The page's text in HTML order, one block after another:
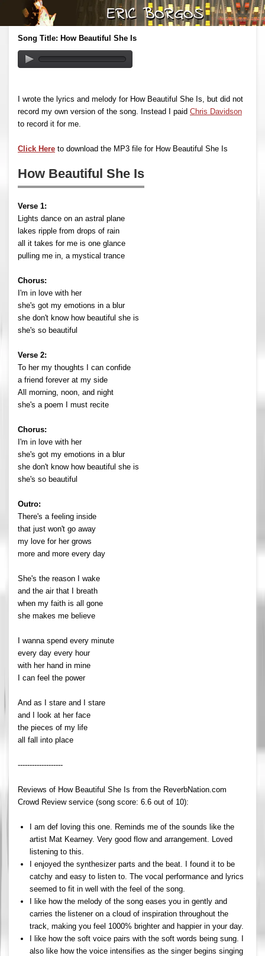
Song Title: How Beautiful She Is
I wrote the lyrics and melody for How Beautiful She Is, but did not
record my own version of the song. Instead I paid Chris Davidson
to record it for me.
Click Here to download the MP3 file for How Beautiful She Is
How Beautiful She Is
Verse 1:
Lights dance on an astral plane
lakes ripple from drops of rain
all it takes for me is one glance
pulling me in, a mystical trance
Chorus:
I'm in love with her
she's got my emotions in a blur
she don't know how beautiful she is
she's so beautiful
Verse 2:
To her my thoughts I can confide
a friend forever at my side
All morning, noon, and night
she's a poem I must recite
Chorus:
I'm in love with her
she's got my emotions in a blur
she don't know how beautiful she is
she's so beautiful
Outro:
There's a feeling inside
that just won't go away
my love for her grows
more and more every day
She's the reason I wake
and the air that I breath
when my faith is all gone
she makes me believe
I wanna spend every minute
every day every hour
with her hand in mine
I can feel the power
And as I stare and I stare
and I look at her face
the pieces of my life
all fall into place
-------------------
Reviews of How Beautiful She Is from the ReverbNation.com
Crowd Review service (song score: 6.6 out of 10):
I am def loving this one. Reminds me of the sounds like the
artist Mat Kearney. Very good flow and arrangement. Loved
listening to this.
I enjoyed the synthesizer parts and the beat. I found it to be
catchy and easy to listen to. The vocal performance and lyrics
seemed to fit in well with the feel of the song.
I like how the melody of the song eases you in gently and
carries the listener on a cloud of inspiration throughout the
track, making you feel 1000% brighter and happier in your day.
I like how the soft voice pairs with the soft words being sung. I
also like how the voice intensifies as the singer begins singing